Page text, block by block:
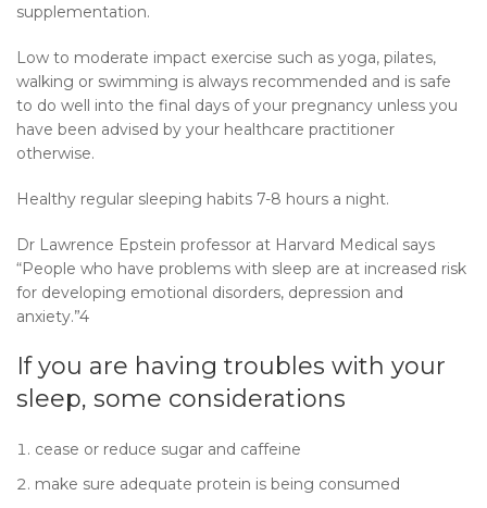
supplementation.
Low to moderate impact exercise such as yoga, pilates,
walking or swimming is always recommended and is safe
to do well into the final days of your pregnancy unless you
have been advised by your healthcare practitioner
otherwise.
Healthy regular sleeping habits 7-8 hours a night.
Dr Lawrence Epstein professor at Harvard Medical says
“People who have problems with sleep are at increased risk
for developing emotional disorders, depression and
anxiety.”4
If you are having troubles with your
sleep, some considerations
cease or reduce sugar and caffeine
make sure adequate protein is being consumed